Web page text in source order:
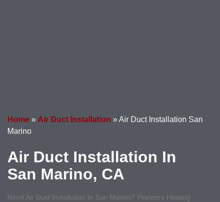
Home » Air Duct Installation »Air Duct Installation San
Marino
Air Duct Installation In
San Marino, CA
Need Air Duct Installation In San Marino? Pioneers Heating